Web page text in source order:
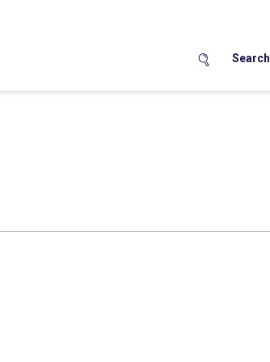
Search